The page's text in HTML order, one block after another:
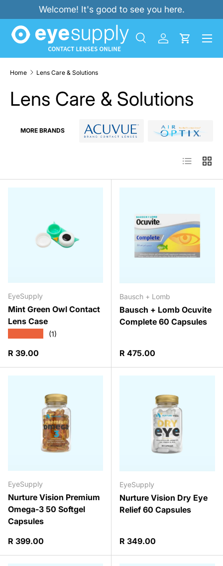
SKIP TO CONTENT
Welcome! It's good to see you here.
Search
Product type
SearchLog inCart
Menu
Home Lens Care & Solutions
Lens Care & Solutions
MORE BRANDS
List Grid
EyeSupply
Mint Green Owl Contact
Lens Case
(1)
Regular price
R 39.00
Bausch + Lomb
Bausch + Lomb Ocuvite
Complete 60 Capsules
Regular price
R 475.00
EyeSupply
Nurture Vision Premium
Omega-3 50 Softgel
Capsules
Regular price
R 399.00
EyeSupply
Nurture Vision Dry Eye
Relief 60 Capsules
Regular price
R 349.00